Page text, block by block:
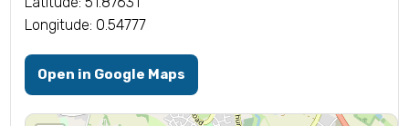
Longitude: 0.54777
Open in Google Maps